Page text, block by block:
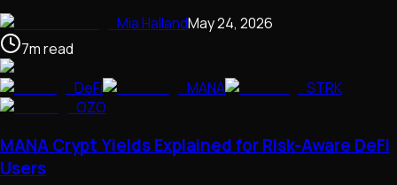
Mia HallandMay 24, 2026
7mread
DeFi
MANA
STRK
OZO
MANA Crypt Yields Explained for Risk-Aware DeFi
Users